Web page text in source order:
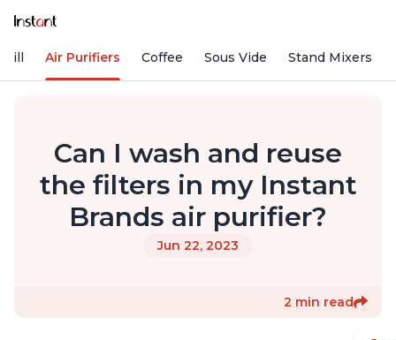
Air Purifiers Coffee Sous Vide Stand Mixers
Can I wash and reuse
the filters in my Instant
Brands air purifier?
Jun 22, 2023
2 min read